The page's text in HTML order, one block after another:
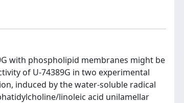
with phospholipid membranes might be
of U-74389G in two experimental
induced by the water-soluble radical
linoleic acid unilamellar